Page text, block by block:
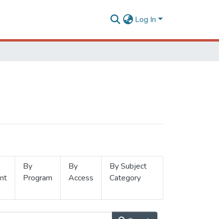
Log In
By
Program
By
Access
By Subject
Category